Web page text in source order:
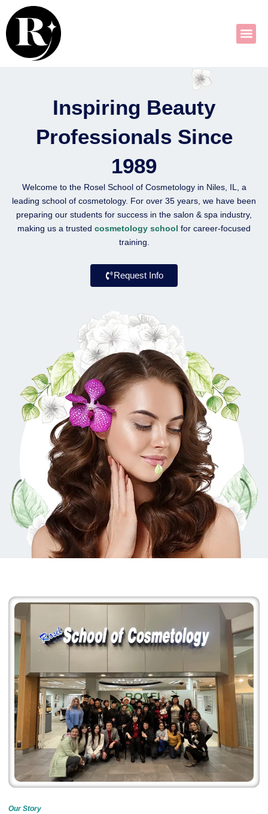
content
Inspiring Beauty
Professionals Since
1989
Welcome to the Rosel School of Cosmetologyin Niles, IL, a
leading school of cosmetology. For over 35 years, we have been
preparing our students for success in the salon & spa industry,
making us a trusted cosmetology school for career-focused
training.
Request Info
Our Story